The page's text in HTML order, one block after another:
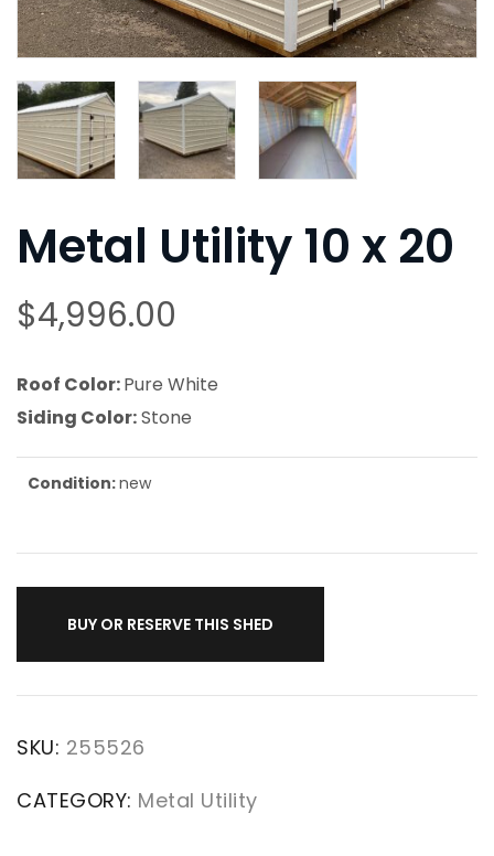
Metal Utility 10 x 20
$4,996.00
Roof Color:Pure White
Siding Color:Stone
Condition:new
BUY OR RESERVE THIS SHED
SKU: 255526
CATEGORY: Metal Utility